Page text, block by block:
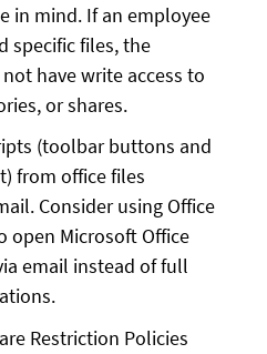
in mind. If an employee
specific files, the
have write access to
or shares.
(toolbar buttons and
from office files
Consider using Office
open Microsoft Office
email instead of full
Restriction Policies